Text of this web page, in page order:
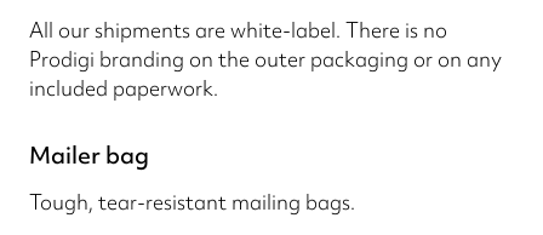
All our shipments are white-label. There is no
Prodigi branding on the outer packaging or on any
included paperwork.
Mailer bag
Tough, tear-resistant mailing bags.